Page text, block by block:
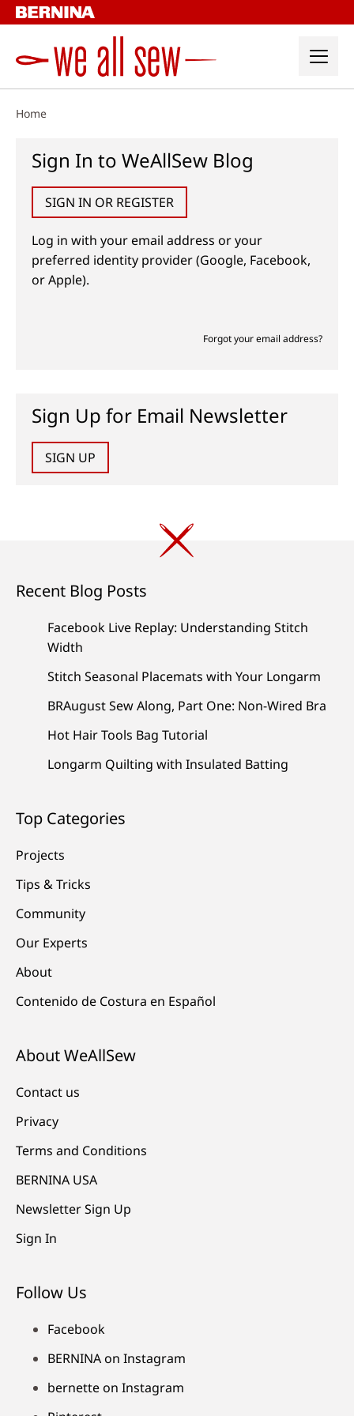
Skip
to
Home
Sign In to WeAllSew Blog
SIGN IN OR REGISTER
Log in with your email address or your
preferred identity provider (Google, Facebook,
or Apple).
Forgot your email address?
Sign Up for Email Newsletter
SIGN UP
Recent Blog Posts
Facebook Live Replay: Understanding Stitch
Width
Stitch Seasonal Placemats with Your Longarm
BRAugust Sew Along, Part One: Non-Wired Bra
Hot Hair Tools Bag Tutorial
Longarm Quilting with Insulated Batting
Top Categories
Projects
Tips & Tricks
Community
Our Experts
About
Contenido de Costura en Español
About WeAllSew
Contact us
Privacy
Terms and Conditions
BERNINA USA
Newsletter Sign Up
Sign In
Follow Us
Facebook
BERNINA on Instagram
bernette on Instagram